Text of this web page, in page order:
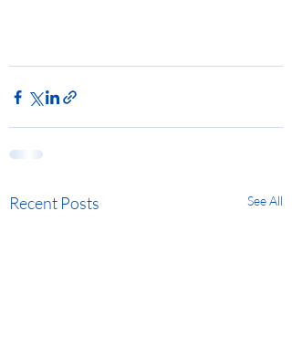
Recent Posts See All